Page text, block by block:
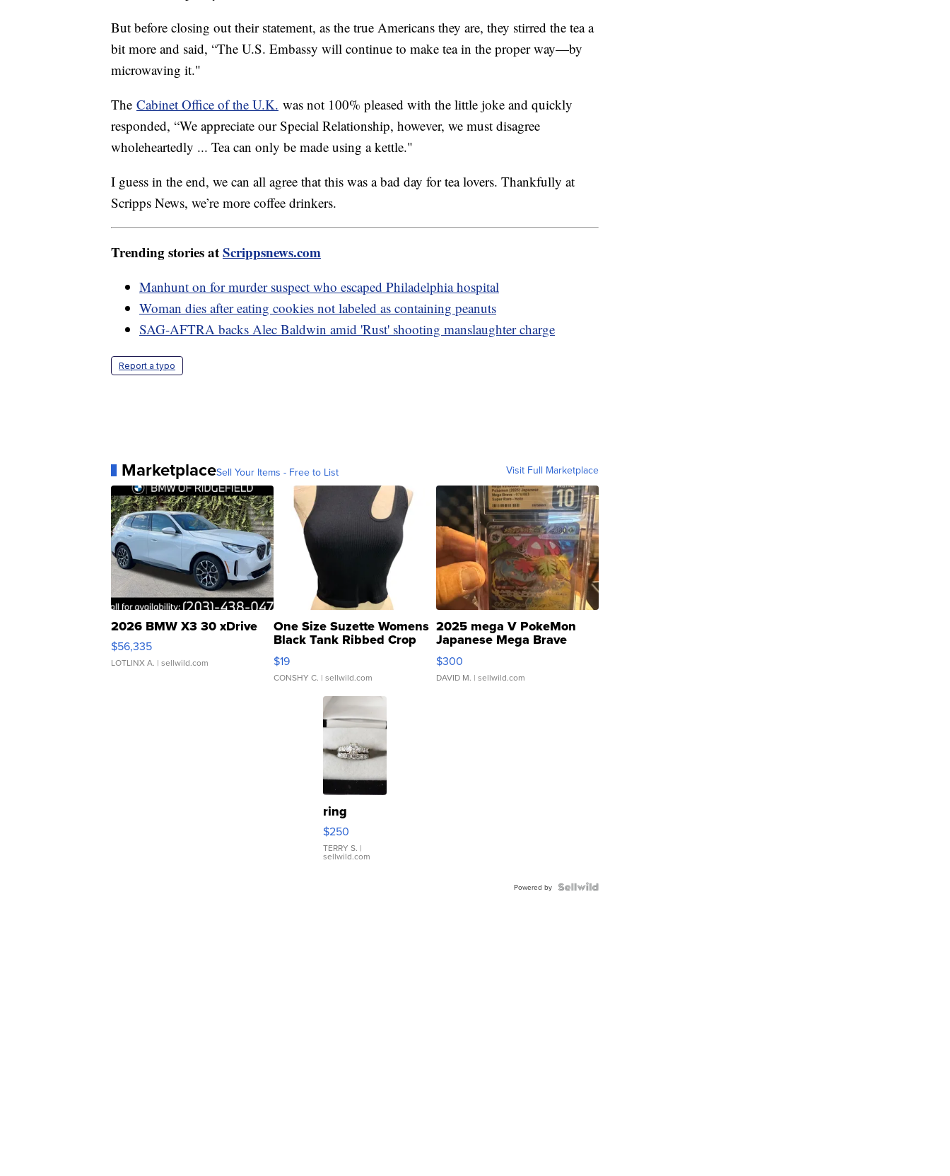
But before closing out their statement, as the true Americans they are, they stirred the tea a
bit more and said, “The U.S. Embassy will continue to make tea in the proper way—by
microwaving it."
The Cabinet Office of the U.K. was not 100% pleased with the little joke and quickly
responded, “We appreciate our Special Relationship, however, we must disagree
wholeheartedly ... Tea can only be made using a kettle."
I guess in the end, we can all agree that this was a bad day for tea lovers. Thankfully at
Scripps News, we’re more coffee drinkers.
Trending stories atScrippsnews.com
Manhunt on for murder suspect who escaped Philadelphia hospital
Woman dies after eating cookies not labeled as containing peanuts
SAG-AFTRA backs Alec Baldwin amid 'Rust' shooting manslaughter charge
Report a typo
MarketplaceSell Your Items - Free to List Visit Full Marketplace
2026 BMW X3 30 xDrive
$56,335
LOTLINX A. | sellwild.com
One Size Suzette Womens
Black Tank Ribbed Crop
Asymmetrical ...
$19
CONSHY C. | sellwild.com
2025 mega V PokeMon
Japanese Mega Brave
076/063 Super Rare H...
$300
DAVID M. | sellwild.com
ring
$250
TERRY S. |
sellwild.com
Powered by